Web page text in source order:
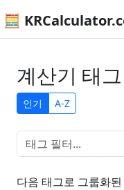
🧮
계산기 태
인기 A-Z
다음 태그로 그룹화